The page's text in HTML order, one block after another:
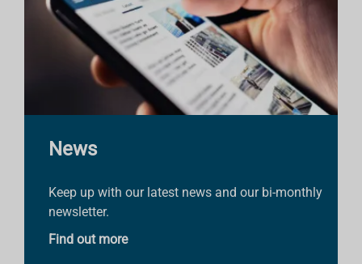
News
Keep up with our latest news and our bi-monthly
newsletter.
Find out more